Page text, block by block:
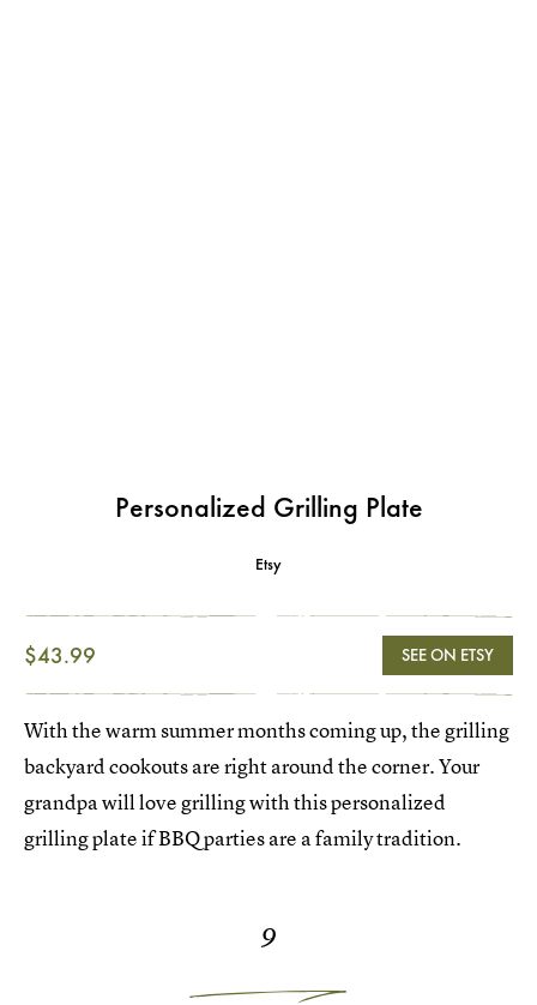
Personalized Grilling Plate
Etsy
$43.99 SEE ON ETSY
With the warm summer months coming up, the grilling
backyard cookouts are right around the corner. Your
grandpa will love grilling with this personalized
grilling plate if BBQ parties are a family tradition.
9